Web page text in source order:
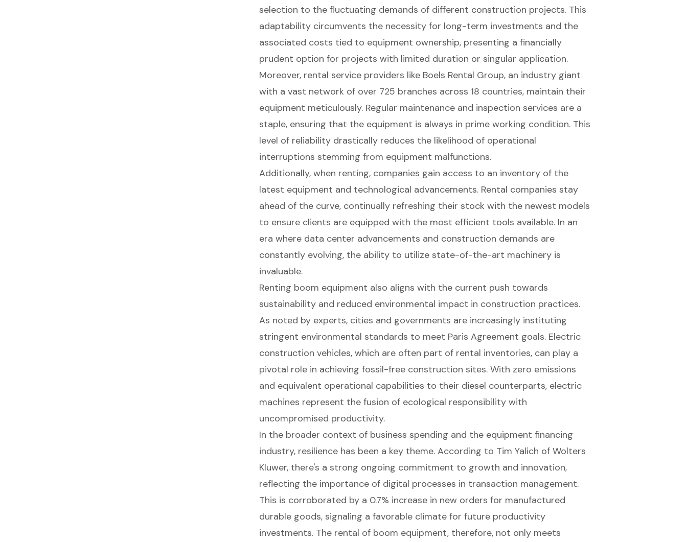
selection to the fluctuating demands of different construction projects. This
adaptability circumvents the necessity for long-term investments and the
associated costs tied to equipment ownership, presenting a financially
prudent option for projects with limited duration or singular application.
Moreover, rental service providers like Boels Rental Group, an industry giant
with a vast network of over 725 branches across 18 countries, maintain their
equipment meticulously. Regular maintenance and inspection services are a
staple, ensuring that the equipment is always in prime working condition. This
level of reliability drastically reduces the likelihood of operational
interruptions stemming from equipment malfunctions.
Additionally, when renting, companies gain access to an inventory of the
latest equipment and technological advancements. Rental companies stay
ahead of the curve, continually refreshing their stock with the newest models
to ensure clients are equipped with the most efficient tools available. In an
era where data center advancements and construction demands are
constantly evolving, the ability to utilize state-of-the-art machinery is
invaluable.
Renting boom equipment also aligns with the current push towards
sustainability and reduced environmental impact in construction practices.
As noted by experts, cities and governments are increasingly instituting
stringent environmental standards to meet Paris Agreement goals. Electric
construction vehicles, which are often part of rental inventories, can play a
pivotal role in achieving fossil-free construction sites. With zero emissions
and equivalent operational capabilities to their diesel counterparts, electric
machines represent the fusion of ecological responsibility with
uncompromised productivity.
In the broader context of business spending and the equipment financing
industry, resilience has been a key theme. According to Tim Yalich of Wolters
Kluwer, there's a strong ongoing commitment to growth and innovation,
reflecting the importance of digital processes in transaction management.
This is corroborated by a 0.7% increase in new orders for manufactured
durable goods, signaling a favorable climate for future productivity
investments. The rental of boom equipment, therefore, not only meets